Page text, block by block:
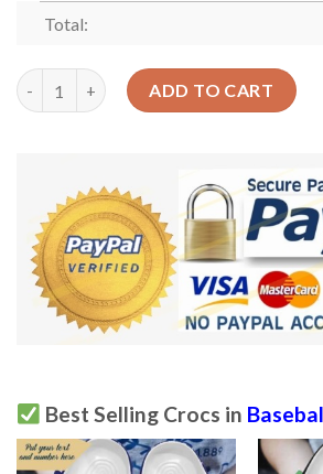
Total:
Baseball Is My Life Shoes Crocs Clog
ADD TO CART
Best Selling Crocs in